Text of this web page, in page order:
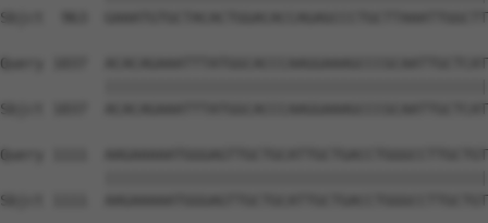
Sbjct  963
Query 1037
Sbjct 1037
Query 1111
Sbjct 1111